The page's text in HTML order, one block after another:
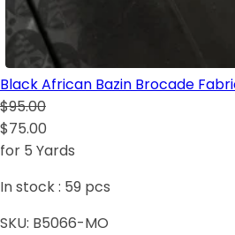
Black African Bazin Brocade
$95.00
$75.00
for 5 Yards
In stock : 59 pcs
SKU: B5066-MO